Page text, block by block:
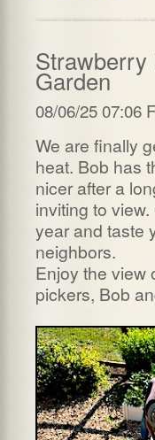
Strawberry
Garden
08/06/25 07:06
We are finally
heat. Bob has
nicer after a
inviting to
year and taste
neighbors.
Enjoy the view
pickers, Bob